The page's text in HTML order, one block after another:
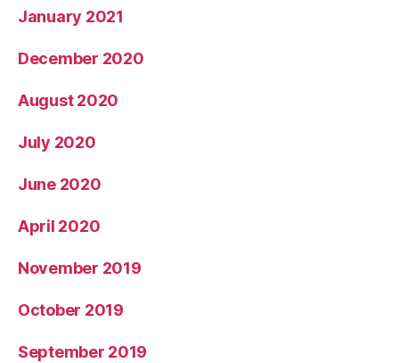
January 2021
December 2020
August 2020
July 2020
June 2020
April 2020
November 2019
October 2019
September 2019